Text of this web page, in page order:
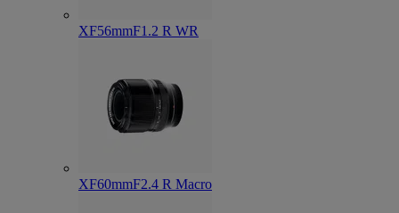
XF56mmF1.2 R WR
XF60mmF2.4 R Macro